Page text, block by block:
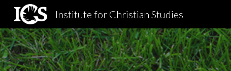
Institute for Christian Studies